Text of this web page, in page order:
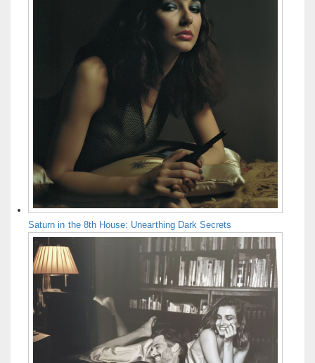
Saturn in the 8th House: Unearthing Dark Secrets